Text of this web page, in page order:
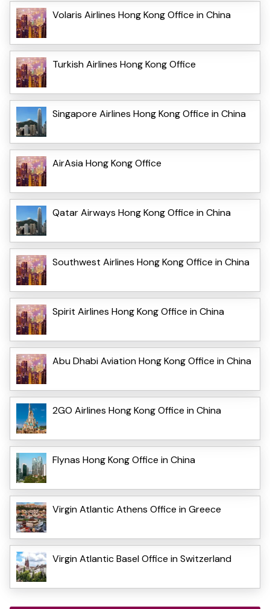
Volaris Airlines Hong Kong Office in China
Turkish Airlines Hong Kong Office
Singapore Airlines Hong Kong Office in China
AirAsia Hong Kong Office
Qatar Airways Hong Kong Office in China
Southwest Airlines Hong Kong Office in China
Spirit Airlines Hong Kong Office in China
Abu Dhabi Aviation Hong Kong Office in China
2GO Airlines Hong Kong Office in China
Flynas Hong Kong Office in China
Virgin Atlantic Athens Office in Greece
Virgin Atlantic Basel Office in Switzerland